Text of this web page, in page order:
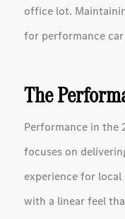
office lot.
for performance
The
Performance in the
focuses on
experience for local
with a linear feel